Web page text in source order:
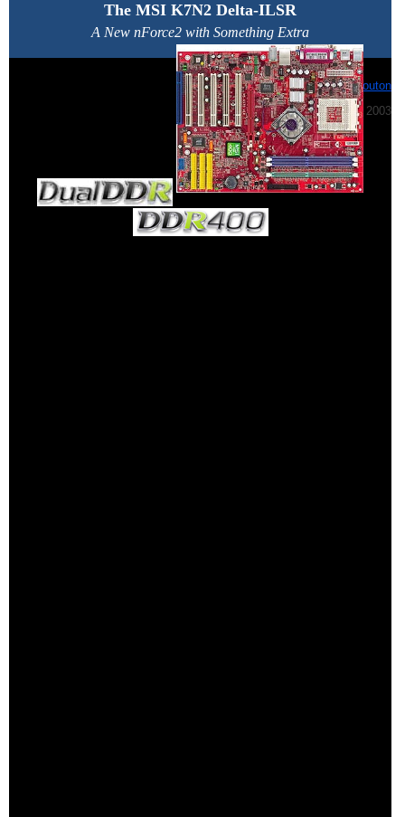
The MSI K7N2 Delta-ILSR
A New nForce2 with Something Extra
By:Jeff Bouton
July 23rd, 2003